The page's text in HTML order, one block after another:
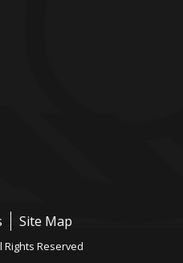
Site Map
Reserved